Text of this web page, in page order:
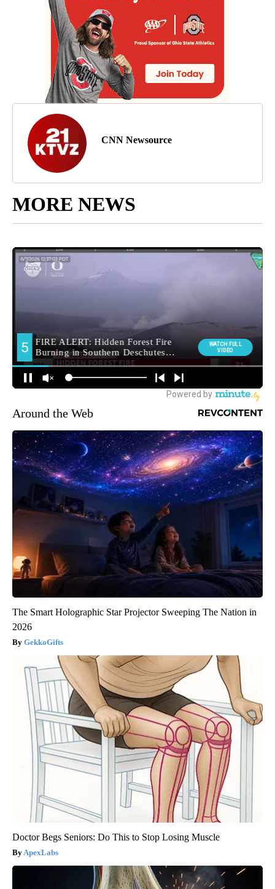
CNN Newsource
MORE NEWS
Around the Web
The Smart Holographic Star Projector Sweeping The Nation in
2026
GekkoGifts
Doctor Begs Seniors: Do This to Stop Losing Muscle
ApexLabs